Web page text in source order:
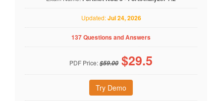
Updated:Jul 24, 2026
137 Questions and Answers
PDF Price:$59.00 $29.5
Try Demo